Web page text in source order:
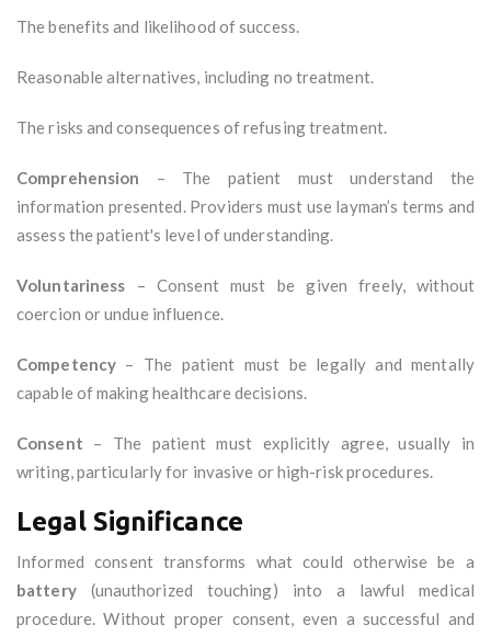
The benefits and likelihood of success.
Reasonable alternatives, including no treatment.
The risks and consequences of refusing treatment.
Comprehension – The patient must understand the
information presented. Providers must use layman’s terms and
assess the patient's level of understanding.
Voluntariness – Consent must be given freely, without
coercion or undue influence.
Competency – The patient must be legally and mentally
capable of making healthcare decisions.
Consent – The patient must explicitly agree, usually in
writing, particularly for invasive or high-risk procedures.
Legal Significance
Informed consent transforms what could otherwise be a
battery(unauthorized touching) into a lawful medical
procedure. Without proper consent, even a successful and